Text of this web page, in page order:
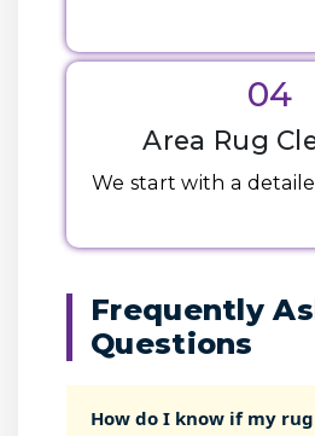
04
Area Rug
We start with a
Frequently
Questions
How do I know if my